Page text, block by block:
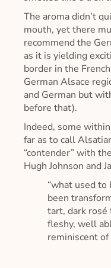
The aroma didn’t
mouth, yet there
recommend the
as it is yielding
border in the
German Alsace
and German but
before that).
Indeed, some
far as to call
“contender” with
Hugh Johnson and
“what used to
been
tart, dark rosé
fleshy, well
reminiscent of